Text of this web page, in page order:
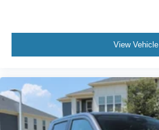
View Vehicle